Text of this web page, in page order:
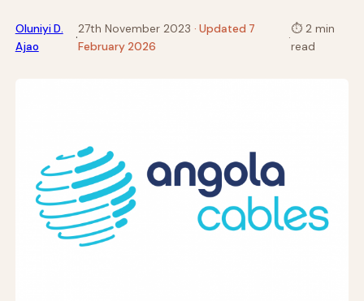
Oluniyi D.
Ajao
·
27th November 2023 · Updated 7
February 2026
·
⏱2 min
read